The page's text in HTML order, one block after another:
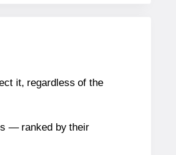
it, regardless of the
— ranked by their